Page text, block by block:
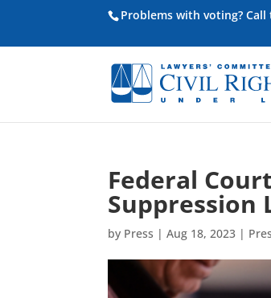
Problems with voting?
Federal
Suppression
by Press |Aug 18, 2023 |